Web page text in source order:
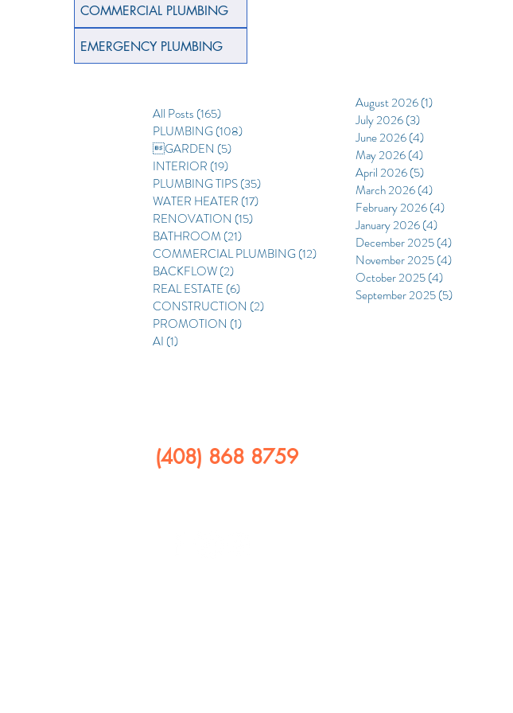
All Posts (165)
PLUMBING (108)
GARDEN (5)
INTERIOR (19)
PLUMBING TIPS(35)
WATER HEATER (17)
RENOVATION (15)
BATHROOM (21)
COMMERCIAL PLUMBING (12)
BACKFLOW(2)
REAL ESTATE (6)
CONSTRUCTION (2)
PROMOTION (1)
AI (1)
August 2026(1)
July 2026(3)
June 2026(4)
May 2026(4)
April 2026(5)
March 2026(4)
February 2026(4)
January 2026(4)
December 2025(4)
November 2025(4)
October 2025(4)
September 2025(5)
COMMERCIAL PLUMBING
EMERGENCY PLUMBING
(408) 868 8759